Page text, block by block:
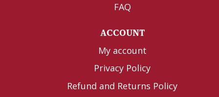
FAQ
ACCOUNT
My account
Privacy Policy
Refund and Returns Policy